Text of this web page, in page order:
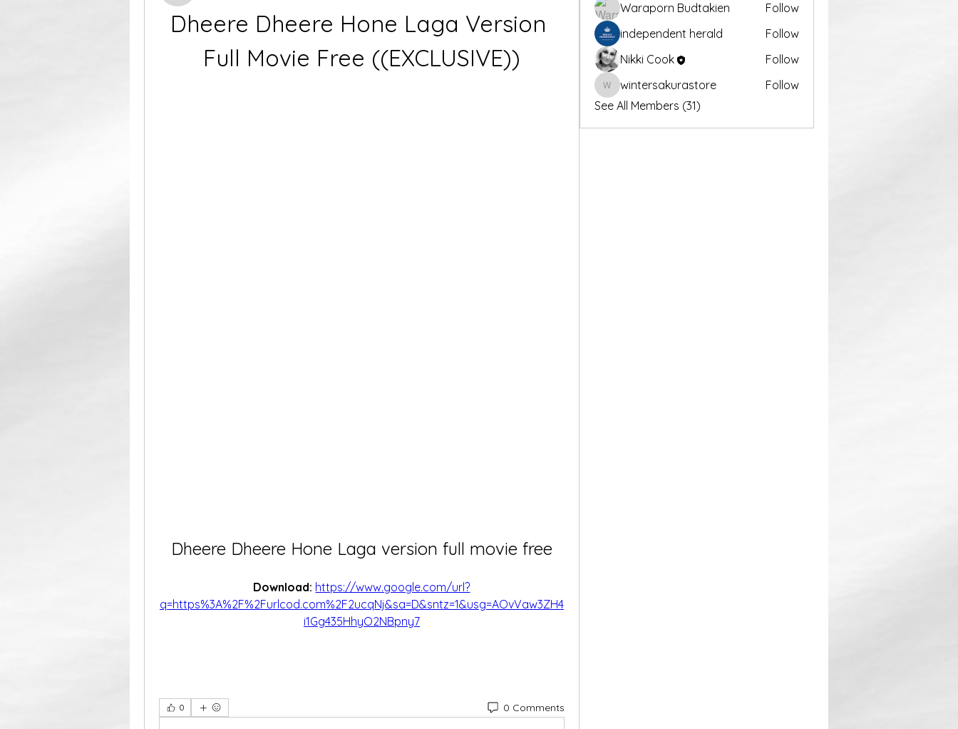
Dheere Dheere Hone Laga Version
Full Movie Free ((EXCLUSIVE))
Dheere Dheere Hone Laga version full movie free
Download: https://www.google.com/url?
q=https%3A%2F%2Furlcod.com%2F2ucqNj&sa=D&sntz=1&usg=AOvVaw3ZH4
i1Gg435HhyO2NBpny7
0 0 Comments
Waraporn Budtakien
Follow
independent herald
Follow
Nikki Cook
Follow
wintersakurastore
wintersakurastore
Follow
See All Members (31)